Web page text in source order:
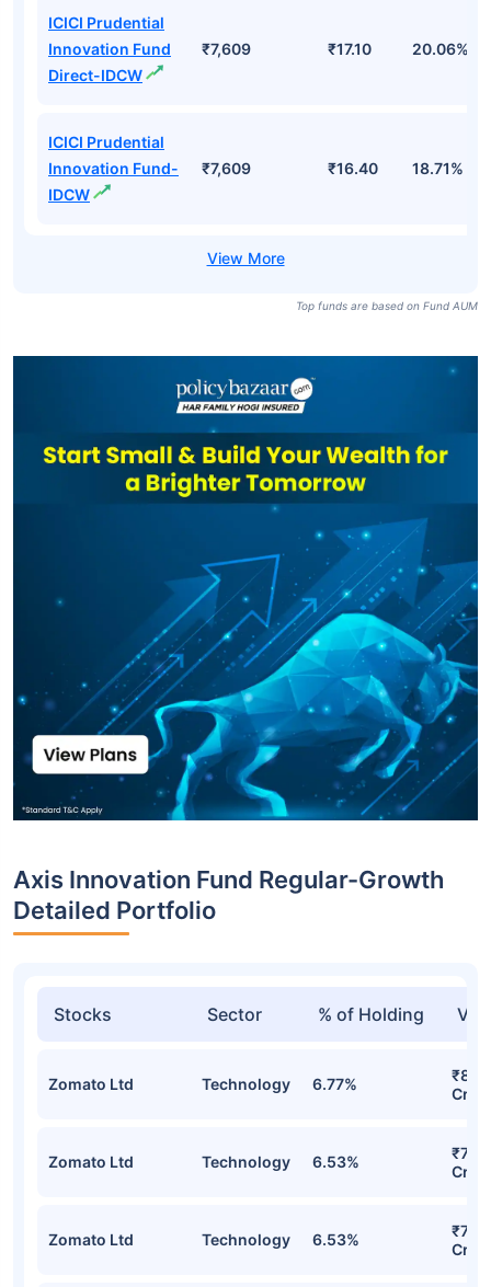
ICICI Prudential
Innovation Fund
Direct-IDCW
₹7,609 ₹17.10 20.06%
ICICI Prudential
Innovation Fund-
IDCW
₹7,609 ₹16.40 18.71%
Top funds are based on Fund AUM
Axis Innovation Fund Regular-Growth
Detailed Portfolio
Stocks Sector % of Holding
Zomato Ltd Technology 6.77%
Cr
Zomato Ltd Technology 6.53%
Cr
Zomato Ltd Technology 6.53%
Cr